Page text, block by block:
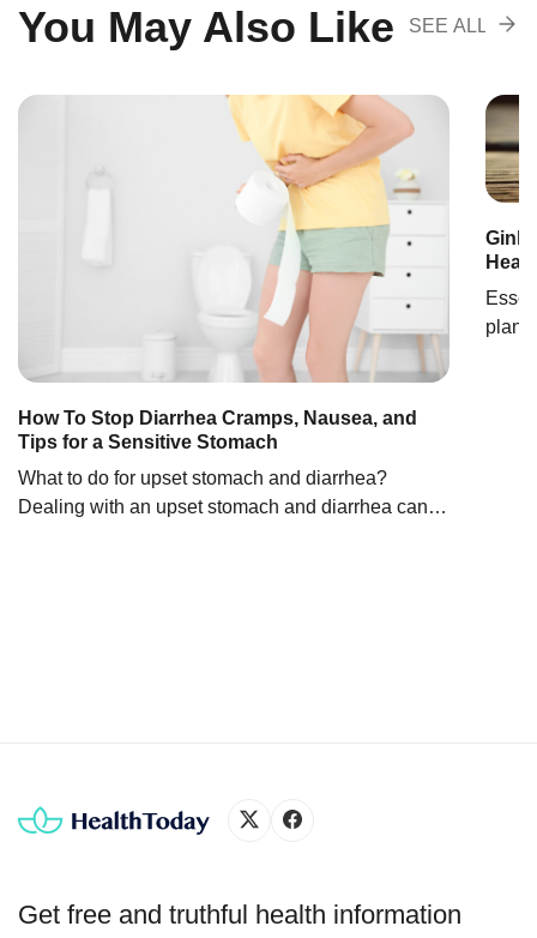
You May Also Like
SEE ALL
How To Stop Diarrhea Cramps, Nausea, and
Tips for a Sensitive Stomach
What to do for upset stomach and diarrhea?
Dealing with an upset stomach and diarrhea can
plant
Get free and truthful health information